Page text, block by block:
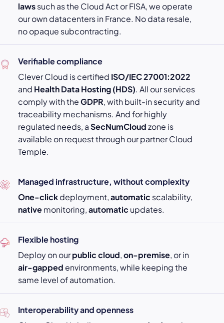
lawssuch as the Cloud Act or FISA, we operate
our own datacenters in France. No data resale,
no opaque subcontracting.
Verifiable compliance
Clever Cloud is certified ISO/IEC 27001:2022
and Health Data Hosting (HDS). All our services
comply with theGDPR, with built-in security and
traceability mechanisms. And for highly
regulated needs, aSecNumCloudzone is
available on request through our partner Cloud
Temple.
Managed infrastructure, without complexity
One-clickdeployment,automatic scalability,
nativemonitoring,automatic updates.
Flexible hosting
Deploy on ourpublic cloud,on-premise, or in
air-gapped environments, while keeping the
same level of automation.
Interoperability and openness